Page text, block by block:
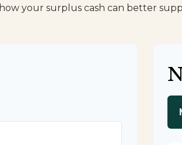
how your surplus cash can better